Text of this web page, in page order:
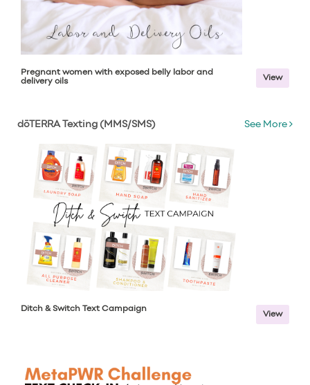
Pregnant women with exposed belly labor and
delivery oils
View
dōTERRA Texting (MMS/SMS) See More
Ditch & Switch Text Campaign
View